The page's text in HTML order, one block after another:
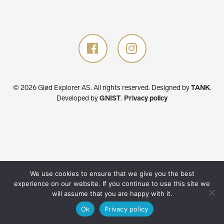
© 2026 Glød Explorer AS. All rights reserved. Designed byTANK.
Developed byGNIST. Privacy policy
We use cookies to ensure that we give you the best
experience on our website. If you continue to use this site we
will assume that you are happy with it.
Ok
Privacy policy